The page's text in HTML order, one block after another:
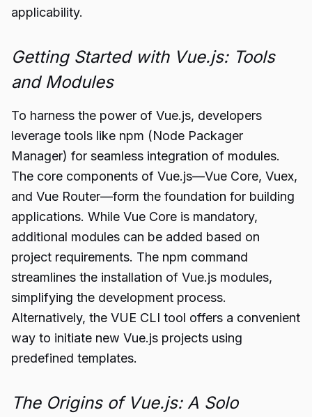
applicability.
Getting Started with Vue.js: Tools
and Modules
To harness the power of Vue.js, developers
leverage tools like npm (Node Packager
Manager) for seamless integration of modules.
The core components of Vue.js—Vue Core, Vuex,
and Vue Router—form the foundation for building
applications. While Vue Core is mandatory,
additional modules can be added based on
project requirements. The npm command
streamlines the installation of Vue.js modules,
simplifying the development process.
Alternatively, the VUE CLI tool offers a convenient
way to initiate new Vue.js projects using
predefined templates.
The Origins of Vue.js: A Solo